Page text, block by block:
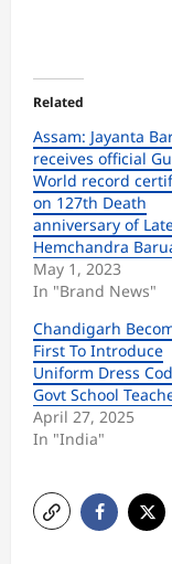
Related
Assam: Jayanta
receives official
World record
on 127th Death
anniversary of
Hemchandra
May 1, 2023
In "Brand News"
Chandigarh
First To Introduce
Uniform Dress
Govt School
April 27, 2025
In "India"